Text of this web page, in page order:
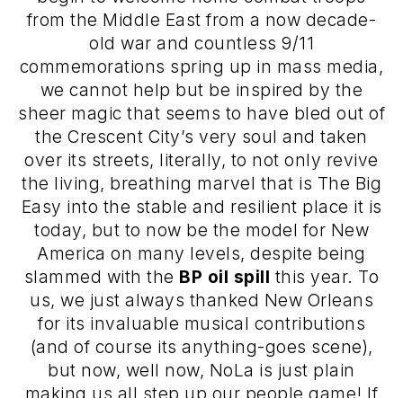
from the Middle East from a now decade-
old war and countless 9/11
commemorations spring up in mass media,
we cannot help but be inspired by the
sheer magic that seems to have bled out of
the Crescent City’s very soul and taken
over its streets, literally, to not only revive
the living, breathing marvel that is The Big
Easy into the stable and resilient place it is
today, but to now be the model for New
America on many levels, despite being
slammed with the BP oil spill this year. To
us, we just always thanked New Orleans
for its invaluable musical contributions
(and of course its anything-goes scene),
but now, well now, NoLa is just plain